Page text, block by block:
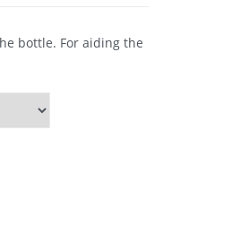
bottle. For aiding the